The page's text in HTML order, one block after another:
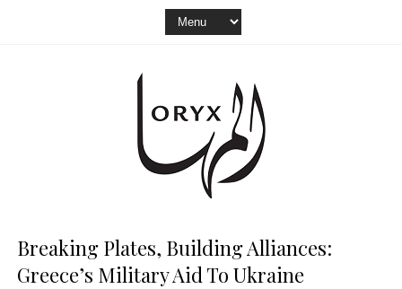
Breaking Plates, Building Alliances:
Greece’s Military Aid To Ukraine